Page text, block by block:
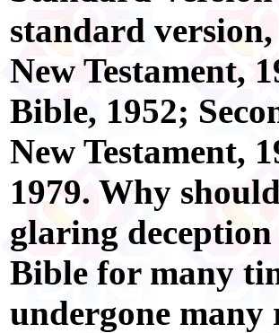
standard
New Testament,
Bible, 1952;
New Testament,
1979. Why
glaring
Bible for many
undergone many